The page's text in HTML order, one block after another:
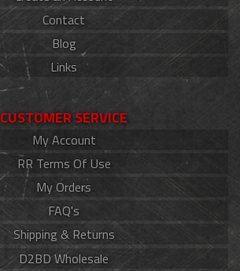
Contact
Blog
Links
CUSTOMER SERVICE
My Account
RR Terms Of Use
My Orders
FAQ's
Shipping & Returns
D2BD Wholesale